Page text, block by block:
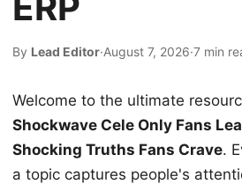
By Lead Editor·August 7, 2026·7 min
Welcome to the ultimate
Shockwave Cele Only Fans
Shocking Truths Fans Crave.
a topic captures people's